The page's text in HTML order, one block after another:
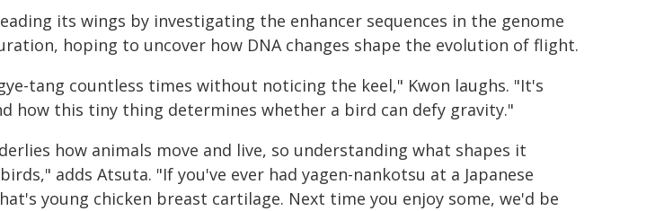
its wings by investigating the enhancer sequences in the genome
hoping to uncover how DNA changes shape the evolution of flight.
tang countless times without noticing the keel," Kwon laughs. "It's
how this tiny thing determines whether a bird can defy gravity."
how animals move and live, so understanding what shapes it
adds Atsuta. "If you've ever had yagen-nankotsu at a Japanese
young chicken breast cartilage. Next time you enjoy some, we'd be